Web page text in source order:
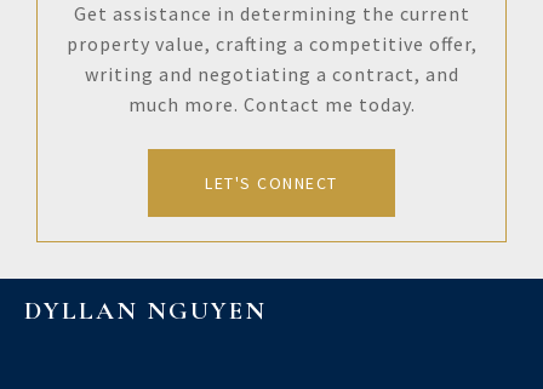
Get assistance in determining the current
property value, crafting a competitive offer,
writing and negotiating a contract, and
much more. Contact me today.
LET'S CONNECT
DYLLAN NGUYEN